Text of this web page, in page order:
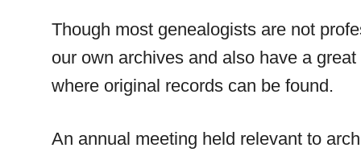
Though most geneal ogists are not
our own archives and also have a
where original records can be found.
An annual meeting held relevant to